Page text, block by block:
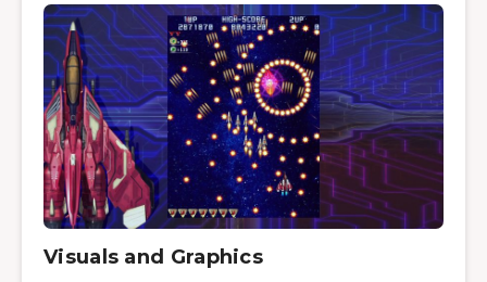
Visuals and Graphics